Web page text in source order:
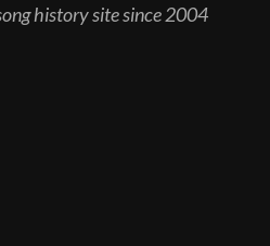
history site since 2004